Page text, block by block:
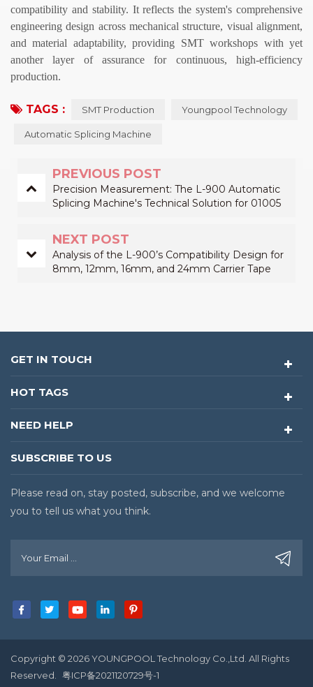
compatibility and stability. It reflects the system's comprehensive
engineering design across mechanical structure, visual alignment,
and material adaptability, providing SMT workshops with yet
another layer of assurance for continuous, high-efficiency
production.
TAGS : SMT Production Youngpool Technology
Automatic Splicing Machine
PREVIOUS POST
Precision Measurement: The L-900 Automatic
Splicing Machine's Technical Solution for 01005
NEXT POST
Analysis of the L-900’s Compatibility Design for
8mm, 12mm, 16mm, and 24mm Carrier Tape
GET IN TOUCH
HOT TAGS
NEED HELP
SUBSCRIBE TO US
Please read on, stay posted, subscribe, and we welcome
you to tell us what you think.
Copyright © 2026 YOUNGPOOL Technology Co.,Ltd. All Rights
Reserved. 粤ICP备2021120729号-1